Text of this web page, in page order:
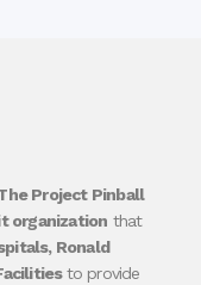
Project Pinball
organization that
Ronald
to provide